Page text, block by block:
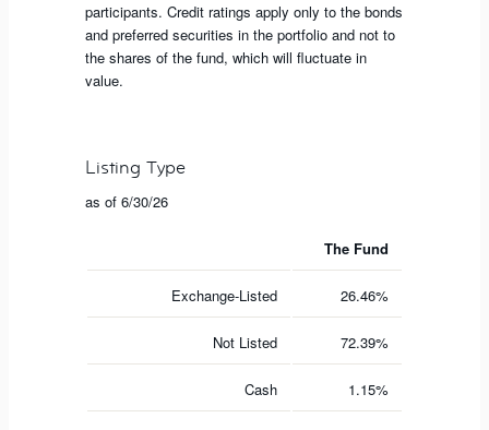
participants. Credit ratings apply only to the bonds
and preferred securities in the portfolio and not to
the shares of the fund, which will fluctuate in
value.
Listing Type
as of 6/30/26
The Fund
Exchange-Listed 26.46%
Not Listed 72.39%
Cash 1.15%